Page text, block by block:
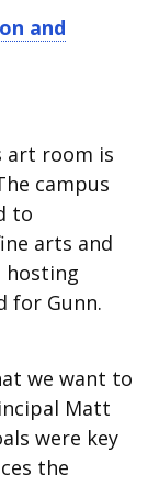
and
art room is
campus
to
arts and
hosting
for Gunn.
we want to
Matt
were key
the